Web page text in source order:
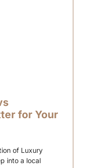
for Your
of Luxury
into a local